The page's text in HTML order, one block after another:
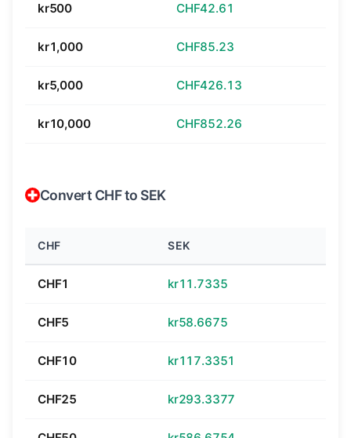
kr500 CHF42.61
kr1,000 CHF85.23
kr5,000 CHF426.13
kr10,000 CHF852.26
Convert CHF to SEK
CHF SEK
CHF1 kr11.7335
CHF5 kr58.6675
CHF10 kr117.3351
CHF25 kr293.3377